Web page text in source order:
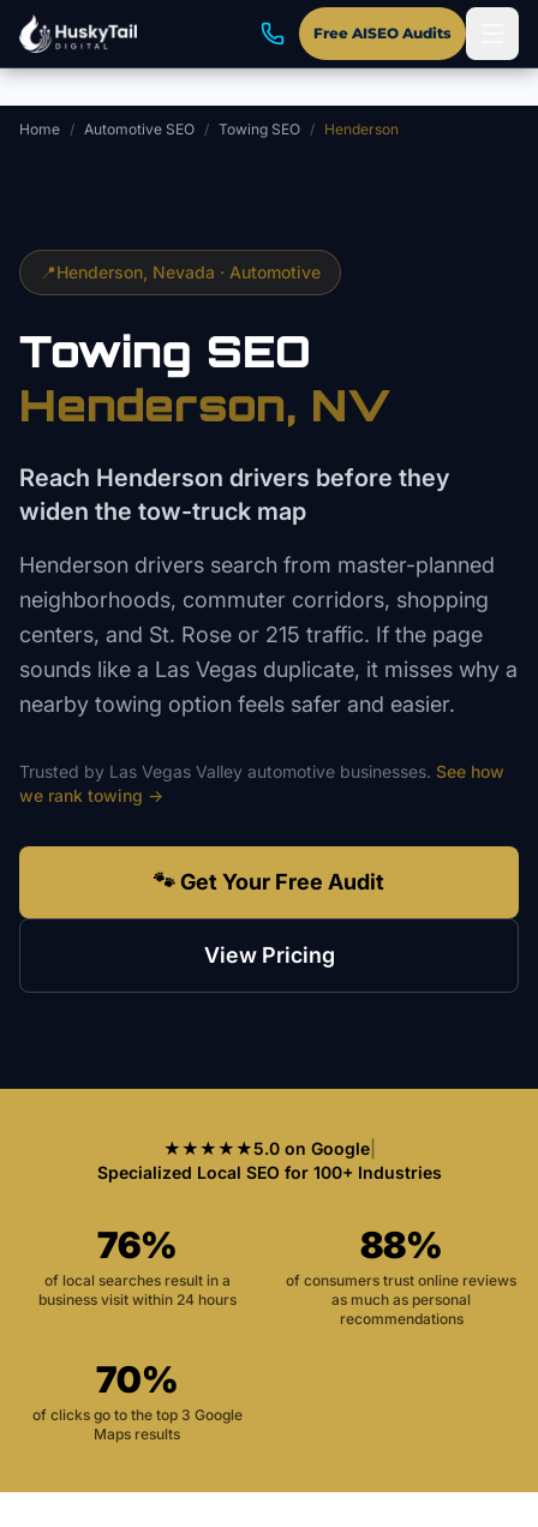
Skip to main content
Free AISEO Audits
Home / Automotive SEO / Towing SEO / Henderson
📍Henderson , Nevada · Automotive
Towing SEO
Henderson, NV
Reach Henderson drivers before they
widen the tow-truck map
Henderson drivers search from master-planned
neighborhoods, commuter corridors, shopping
centers, and St. Rose or 215 traffic. If the page
sounds like a Las Vegas duplicate, it misses why a
nearby towing option feels safer and easier.
Trusted by Las Vegas Valley automotive businesses. See how
we rank towing →
🐾 Get Your Free Audit
View Pricing
★★★★★5.0 on Google|
Specialized Local SEO for 100+ Industries
76%
of local searches result in a
business visit within 24 hours
88%
of consumers trust online reviews
as much as personal
recommendations
70%
of clicks go to the top 3 Google
Maps results